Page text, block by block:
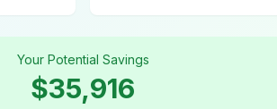
Your Potential Savings
$35,916